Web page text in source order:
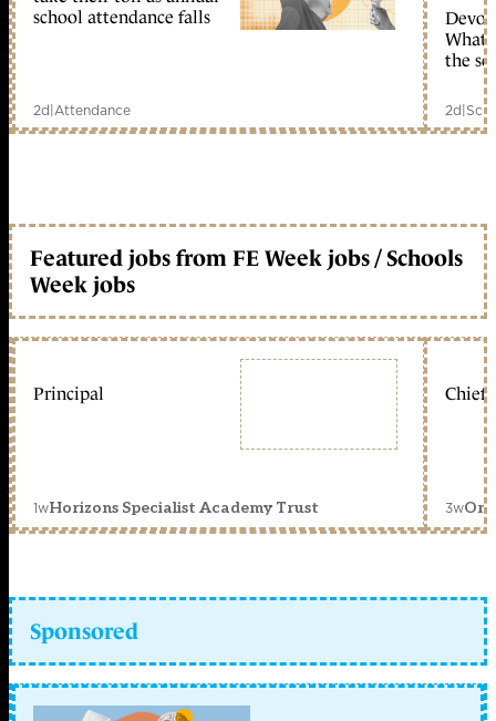
school attendance falls
2d|Attendance
What
the
2d|
Featured jobs from FE Week jobs / Schools
Week jobs
Principal
1wHorizons Specialist Academy Trust
Chief
3w
Sponsored